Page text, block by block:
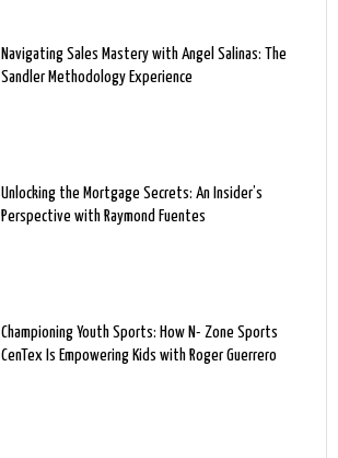
Navigating Sales Mastery with Angel Salinas: The
Sandler Methodology Experience
Unlocking the Mortgage Secrets: An Insider’s
Perspective with Raymond Fuentes
Championing Youth Sports: How N- Zone Sports
CenTex Is Empowering Kids with Roger Guerrero